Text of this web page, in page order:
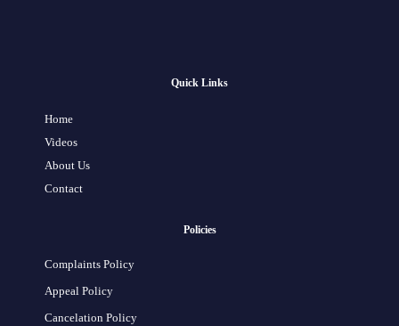
Quick Links
Home
Videos
About Us
Contact
Policies
Complaints Policy
Appeal Policy
Cancelation Policy